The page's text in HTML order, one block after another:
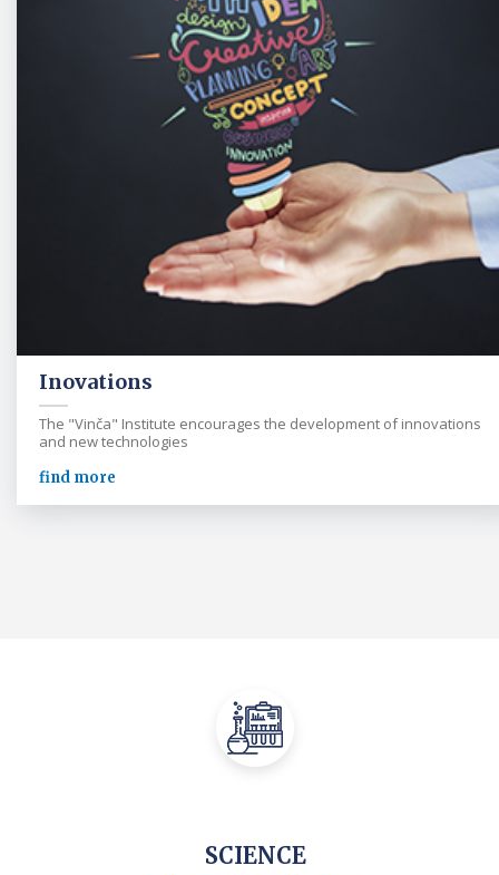
Inovations
The "Vinča" Institute encourages the development of innovations
and new technologies
find more
SCIENCE